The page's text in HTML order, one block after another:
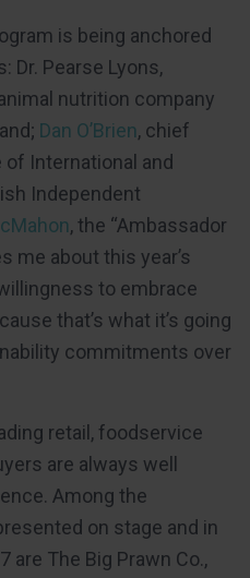
is being anchored
Dr. Pearse Lyons,
nutrition company
Dan O’Brien, chief
International and
Independent
, the “Ambassador
me about this year’s
to embrace
that’s what it’s going
commitments over
retail, foodservice
are always well
Among the
on stage and in
are The Big Prawn Co.,